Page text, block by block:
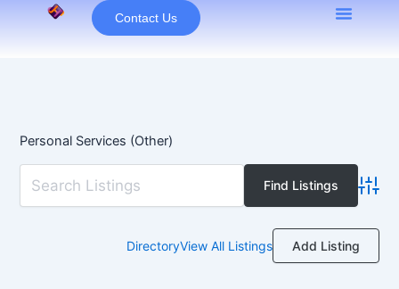
Contact Us
Personal Services (Other)
DirectoryView All Listings Add Listing